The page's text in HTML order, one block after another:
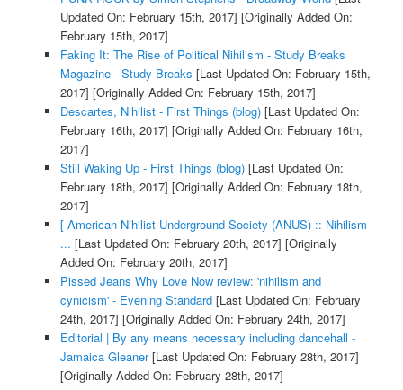
Updated On: February 15th, 2017] [Originally Added On:
February 15th, 2017]
Faking It: The Rise of Political Nihilism - Study Breaks
Magazine - Study Breaks [Last Updated On: February 15th,
2017] [Originally Added On: February 15th, 2017]
Descartes, Nihilist - First Things (blog)[Last Updated On:
February 16th, 2017] [Originally Added On: February 16th,
2017]
Still Waking Up - First Things (blog)[Last Updated On:
February 18th, 2017] [Originally Added On: February 18th,
2017]
[ American Nihilist Underground Society (ANUS) :: Nihilism
... [Last Updated On: February 20th, 2017] [Originally
Added On: February 20th, 2017]
Pissed Jeans Why Love Now review: 'nihilism and
cynicism' - Evening Standard[Last Updated On: February
24th, 2017] [Originally Added On: February 24th, 2017]
Editorial | By any means necessary including dancehall -
Jamaica Gleaner[Last Updated On: February 28th, 2017]
[Originally Added On: February 28th, 2017]